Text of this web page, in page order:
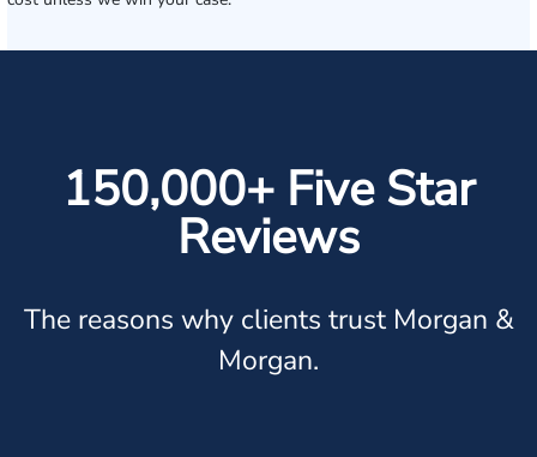
150,000+ Five Star
Reviews
The reasons why clients trust Morgan &
Morgan.